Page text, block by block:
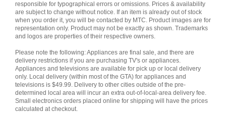
responsible for typographical errors or omissions. Prices & availability
are subject to change without notice. If an item is already out of stock
when you order it, you will be contacted by MTC. Product images are for
representation only. Product may not be exactly as shown. Trademarks
and logos are properties of their respective owners.
Please note the following: Appliances are final sale, and there are
delivery restrictions if you are purchasing TV's or appliances.
Appliances and televisions are available for pick up or local delivery
only. Local delivery (within most of the GTA) for appliances and
televisions is $49.99. Delivery to other cities outside of the pre-
determined local area will incur an extra out-of-local-area delivery fee.
Small electronics orders placed online for shipping will have the prices
calculated at checkout.